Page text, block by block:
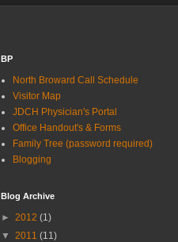
BP
North Broward Call Schedule
Visitor Map
JDCH Physician's Portal
Office Handout's & Forms
Family Tree (password required)
Blogging
Blog Archive
► 2012 (1)
▼ 2011 (11)